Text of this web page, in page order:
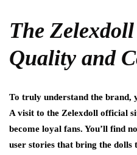
The
Quality and
To truly understand the brand,
A visit to the Zelexdoll official
become loyal fans. You’ll find
user stories that bring the dolls